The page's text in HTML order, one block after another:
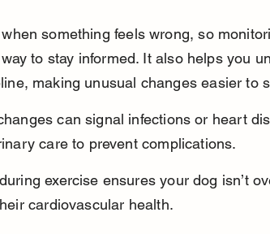
when something feels wrong, so
to stay informed. It also helps you
making unusual changes easier to
can signal infections or heart
care to prevent complications.
exercise ensures your dog isn’t
cardiovascular health.